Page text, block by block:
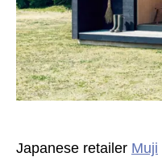
Japanese retailer Muji